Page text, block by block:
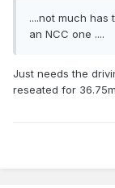
....not much has
an NCC one ....
Just needs the
reseated for